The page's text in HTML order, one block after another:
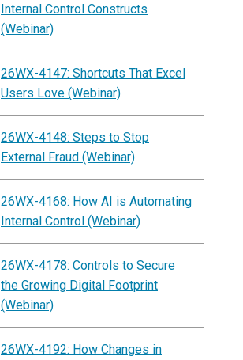
Internal Control Constructs
(Webinar)
26WX-4147: Shortcuts That Excel
Users Love (Webinar)
26WX-4148: Steps to Stop
External Fraud (Webinar)
26WX-4168: How AI is Automating
Internal Control (Webinar)
26WX-4178: Controls to Secure
the Growing Digital Footprint
(Webinar)
26WX-4192: How Changes in